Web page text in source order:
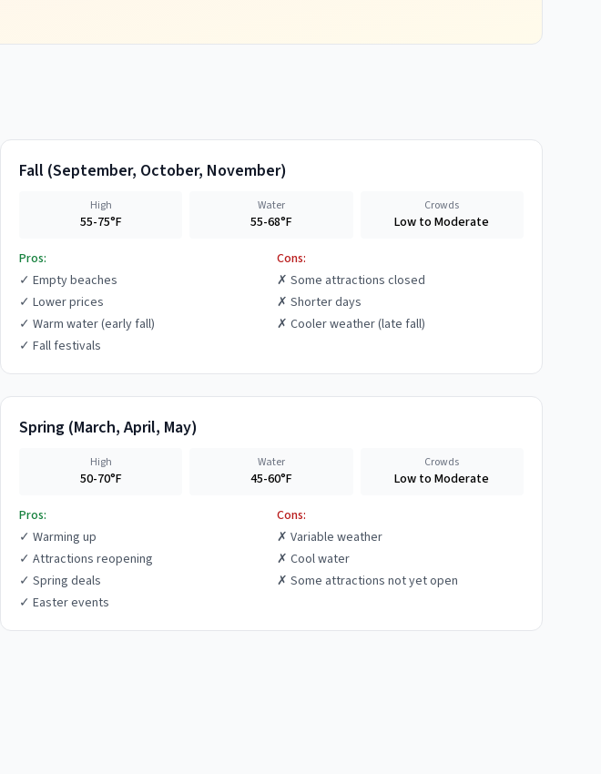
Fall (September, October, November)
High
55-75°F
Water
55-68°F
Crowds
Low to Moderate
Pros:
✓ Empty beaches
✓ Lower prices
✓ Warm water (early fall)
✓ Fall festivals
Cons:
✗ Some attractions closed
✗ Shorter days
✗ Cooler weather (late fall)
Spring (March, April, May)
High
50-70°F
Water
45-60°F
Crowds
Low to Moderate
Pros:
✓ Warming up
✓ Attractions reopening
✓ Spring deals
✓ Easter events
Cons:
✗ Variable weather
✗ Cool water
✗ Some attractions not yet open